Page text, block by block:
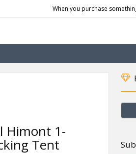
When you purchase
Himont 1-
Tent